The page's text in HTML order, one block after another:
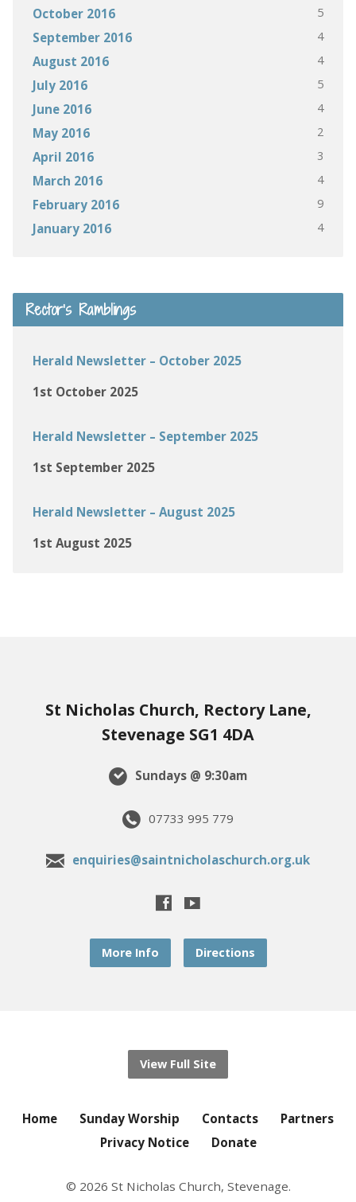
October 2016 5
September 2016 4
August 2016 4
July 2016 5
June 2016 4
May 2016 2
April 2016 3
March 2016 4
February 2016 9
January 2016 4
Rector’s Ramblings
Herald Newsletter – October 2025
1st October 2025
Herald Newsletter – September 2025
1st September 2025
Herald Newsletter – August 2025
1st August 2025
St Nicholas Church, Rectory Lane,
Stevenage SG1 4DA
Sundays @ 9:30am
07733 995 779
enquiries@saintnicholaschurch.org.uk
More Info Directions
View Full Site
Home Sunday Worship Contacts
Partners
Privacy Notice
Donate
© 2026 St Nicholas Church, Stevenage.